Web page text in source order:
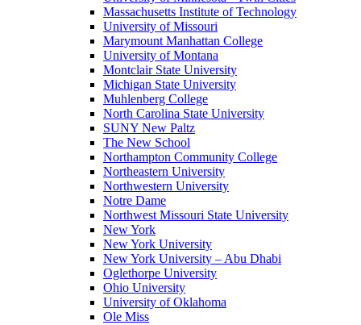
Massachusetts Institute of Technology
University of Missouri
Marymount Manhattan College
University of Montana
Montclair State University
Michigan State University
Muhlenberg College
North Carolina State University
SUNY New Paltz
The New School
Northampton Community College
Northeastern University
Northwestern University
Notre Dame
Northwest Missouri State University
New York
New York University
New York University – Abu Dhabi
Oglethorpe University
Ohio University
University of Oklahoma
Ole Miss